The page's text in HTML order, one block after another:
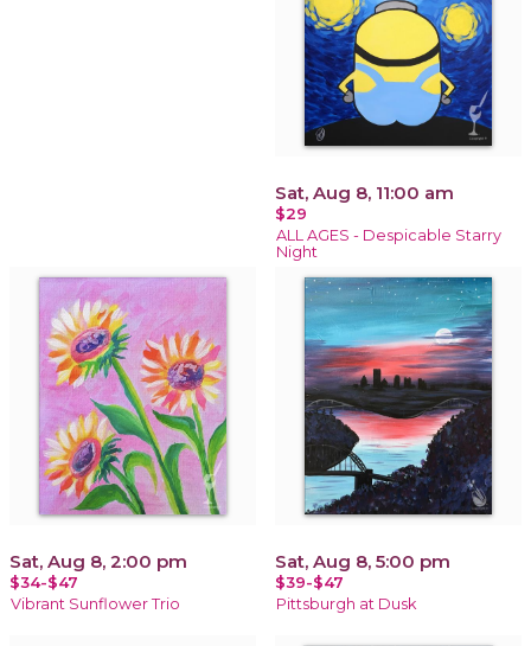
Sat, Aug 8, 11:00 am
$29
ALL AGES - Despicable Starry
Night
Sat, Aug 8, 2:00 pm
$34-$47
Vibrant Sunflower Trio
Sat, Aug 8, 5:00 pm
$39-$47
Pittsburgh at Dusk